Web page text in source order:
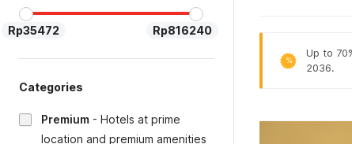
Rp35472 Rp816240
Categories
Premium - Hotels at prime
location and premium amenities
%
Up to
2036.